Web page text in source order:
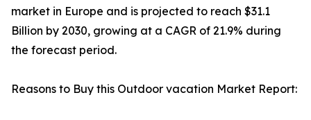
market in Europe and is projected to reach $31.1
Billion by 2030, growing at a CAGR of 21.9% during
the forecast period.
Reasons to Buy this Outdoor vacation Market Report: